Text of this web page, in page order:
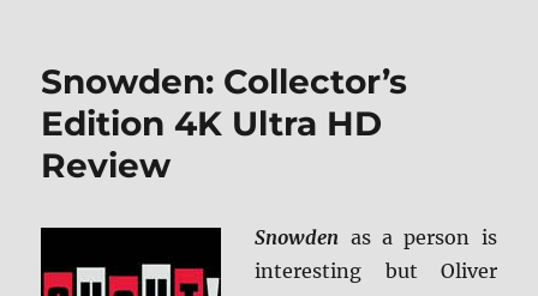
Snowden: Collector’s
Edition 4K Ultra HD
Review
Snowden as a person is
interesting but Oliver